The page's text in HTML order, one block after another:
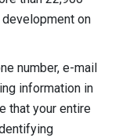
on
number, e-mail
information in
that your entire